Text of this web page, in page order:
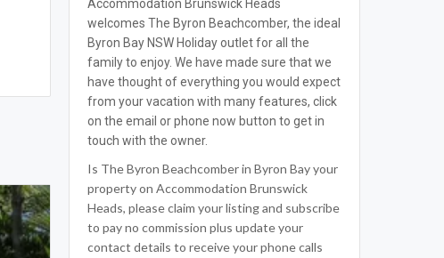
Accommodation Brunswick Heads
welcomes The Byron Beachcomber, the ideal
Byron Bay NSW Holiday outlet for all the
family to enjoy. We have made sure that we
have thought of everything you would expect
from your vacation with many features, click
on the email or phone now button to get in
touch with the owner.
Is The Byron Beachcomber in Byron Bay your
property on Accommodation Brunswick
Heads, please claim your listing and subscribe
to pay no commission plus update your
contact details to receive your phone calls